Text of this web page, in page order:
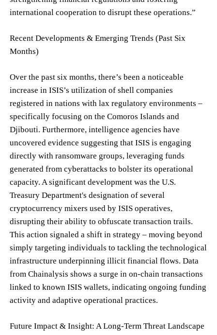
international cooperation to disrupt these operations.”
Recent Developments & Emerging Trends (Past Six
Months)
Over the past six months, there’s been a noticeable
increase in ISIS’s utilization of shell companies
registered in nations with lax regulatory environments –
specifically focusing on the Comoros Islands and
Djibouti. Furthermore, intelligence agencies have
uncovered evidence suggesting that ISIS is engaging
directly with ransomware groups, leveraging funds
generated from cyberattacks to bolster its operational
capacity. A significant development was the U.S.
Treasury Department's designation of several
cryptocurrency mixers used by ISIS operatives,
disrupting their ability to obfuscate transaction trails.
This action signaled a shift in strategy – moving beyond
simply targeting individuals to tackling the technological
infrastructure underpinning illicit financial flows. Data
from Chainalysis shows a surge in on-chain transactions
linked to known ISIS wallets, indicating ongoing funding
activity and adaptive operational practices.
Future Impact & Insight: A Long-Term Threat Landscape